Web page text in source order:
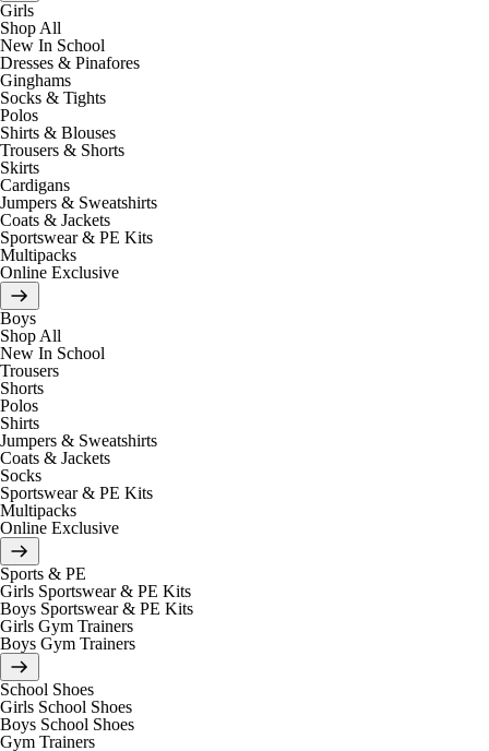
Girls
Shop All
New In School
Dresses & Pinafores
Ginghams
Socks & Tights
Polos
Shirts & Blouses
Trousers & Shorts
Skirts
Cardigans
Jumpers & Sweatshirts
Coats & Jackets
Sportswear & PE Kits
Multipacks
Online Exclusive
Boys
Shop All
New In School
Trousers
Shorts
Polos
Shirts
Jumpers & Sweatshirts
Coats & Jackets
Socks
Sportswear & PE Kits
Multipacks
Online Exclusive
Sports & PE
Girls Sportswear & PE Kits
Boys Sportswear & PE Kits
Girls Gym Trainers
Boys Gym Trainers
School Shoes
Girls School Shoes
Boys School Shoes
Gym Trainers